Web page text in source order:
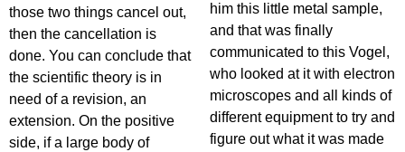
those two things cancel out,
then the cancellation is
done. You can conclude that
the scientific theory is in
need of a revision, an
extension. On the positive
side, if a large body of
him this little metal sample,
and that was finally
communicated to this Vogel,
who looked at it with electron
microscopes and all kinds of
different equipment to try and
figure out what it was made